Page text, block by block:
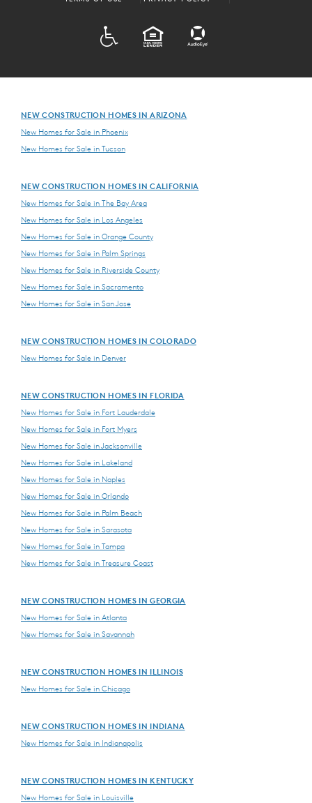
EQUAL HOUSING
NEW CONSTRUCTION HOMES IN ARIZONA
New Homes for Sale in Phoenix
New Homes for Sale in Tucson
NEW CONSTRUCTION HOMES IN CALIFORNIA
New Homes for Sale in The Bay Area
New Homes for Sale in Los Angeles
New Homes for Sale in Orange County
New Homes for Sale in Palm Springs
New Homes for Sale in Riverside County
New Homes for Sale in Sacramento
New Homes for Sale in San Jose
NEW CONSTRUCTION HOMES IN COLORADO
New Homes for Sale in Denver
NEW CONSTRUCTION HOMES IN FLORIDA
New Homes for Sale in Fort Lauderdale
New Homes for Sale in Fort Myers
New Homes for Sale in Jacksonville
New Homes for Sale in Lakeland
New Homes for Sale in Naples
New Homes for Sale in Orlando
New Homes for Sale in Palm Beach
New Homes for Sale in Sarasota
New Homes for Sale in Tampa
New Homes for Sale in Treasure Coast
NEW CONSTRUCTION HOMES IN GEORGIA
New Homes for Sale in Atlanta
New Homes for Sale in Savannah
NEW CONSTRUCTION HOMES IN ILLINOIS
New Homes for Sale in Chicago
NEW CONSTRUCTION HOMES IN INDIANA
New Homes for Sale in Indianapolis
NEW CONSTRUCTION HOMES IN KENTUCKY
New Homes for Sale in Louisville